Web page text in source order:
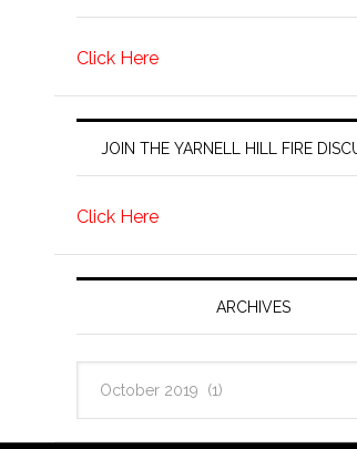
Click Here
JOIN THE YARNELL HILL FIRE
Click Here
ARCHIVES